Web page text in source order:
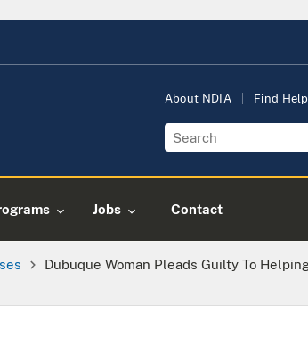
About NDIA Find Help
Jobs Contact
Dubuque Woman Pleads Guilty To